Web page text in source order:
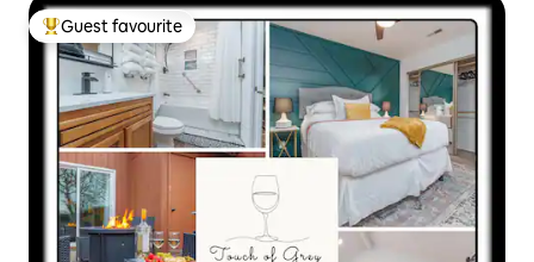
Top guest favourite
Guest favourite